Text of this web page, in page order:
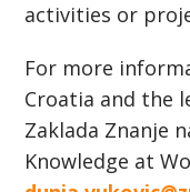
activities or
For more
Croatia and the
Zaklada Znanje
Knowledge at